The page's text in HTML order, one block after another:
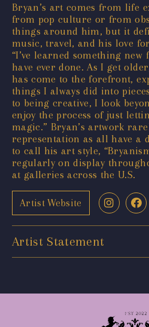
Bryan’s art comes from life
from pop culture or from
things around him, but it
music, travel, and his love
“I’ve learned something
have ever done. As I get
has come to the forefront,
things I always did into
to being creative, I look
enjoy the process of just
magic.” Bryan’s artwork
representation as all have a
to call his art style,
regularly on display
at galleries across the U.S.
Artist Website
Artist Statement